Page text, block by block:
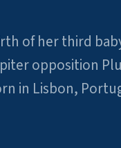
of her third
opposition
in Lisbon,